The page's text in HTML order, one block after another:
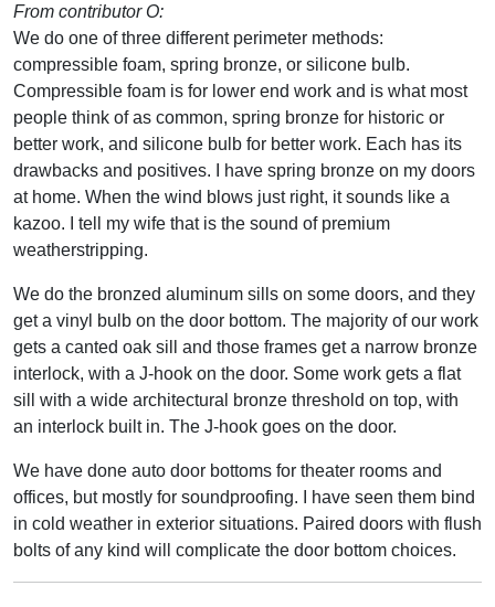
From contributor O:
We do one of three different perimeter methods:
compressible foam, spring bronze, or silicone bulb.
Compressible foam is for lower end work and is what most
people think of as common, spring bronze for historic or
better work, and silicone bulb for better work. Each has its
drawbacks and positives. I have spring bronze on my doors
at home. When the wind blows just right, it sounds like a
kazoo. I tell my wife that is the sound of premium
weatherstripping.
We do the bronzed aluminum sills on some doors, and they
get a vinyl bulb on the door bottom. The majority of our work
gets a canted oak sill and those frames get a narrow bronze
interlock, with a J-hook on the door. Some work gets a flat
sill with a wide architectural bronze threshold on top, with
an interlock built in. The J-hook goes on the door.
We have done auto door bottoms for theater rooms and
offices, but mostly for soundproofing. I have seen them bind
in cold weather in exterior situations. Paired doors with flush
bolts of any kind will complicate the door bottom choices.